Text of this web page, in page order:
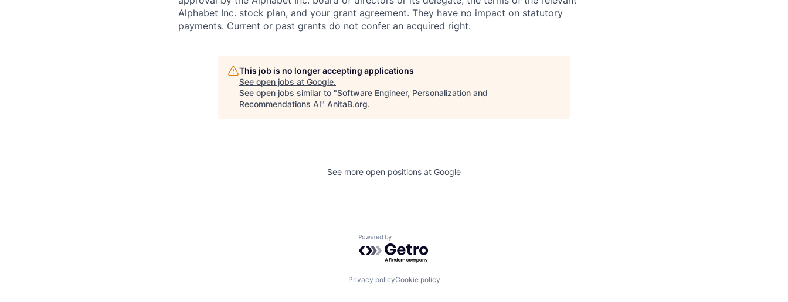
Alphabet Inc. stock plan, and your grant agreement. They have no impact on statutory
payments. Current or past grants do not confer an acquired right.
This job is no longer accepting applications
See open jobs at Google.
See open jobs similar to "Software Engineer, Personalization and
Recommendations AI" AnitaB.org.
See more open positions at Google
Powered by Getro.com
Privacy policyCookie policy